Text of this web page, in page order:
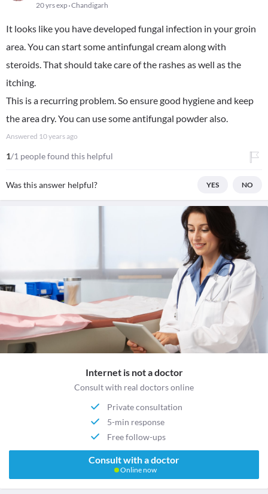
20 yrs exp Chandigarh
It looks like you have developed fungal infection in your groin
area. You can start some antinfungal cream along with
steroids. That should take care of the rashes as well as the
itching.
This is a recurring problem. So ensure good hygiene and keep
the area dry. You can use some antifungal powder also.
Answered 10 years ago
1/1 people found this helpful
Was this answer helpful? YES NO
Internet is not a doctor
Consult with real doctors online
Private consultation
5-min response
Free follow-ups
Consult with a doctor
Online now